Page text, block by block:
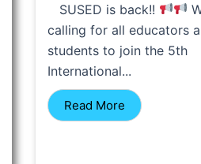
SUSED is back!!
calling for all educators
students to join the 5th
International...
Read More